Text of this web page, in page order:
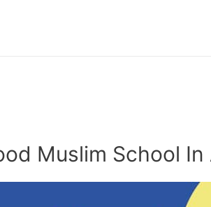
Muslim School In